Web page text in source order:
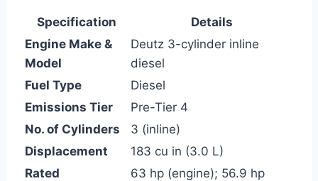
Specification
Details
Engine Make &
Model
Deutz 3-cylinder inline
diesel
Fuel Type
Diesel
Emissions Tier
Pre-Tier 4
No. of Cylinders
3 (inline)
Displacement
183 cu in (3.0 L)
Rated
63 hp (engine); 56.9 hp